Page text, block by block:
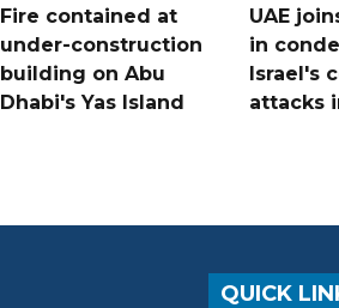
Fire contained at
under-construction
building on Abu
Dhabi's Yas Island
UAE
in
Israel's
attacks
QUICK